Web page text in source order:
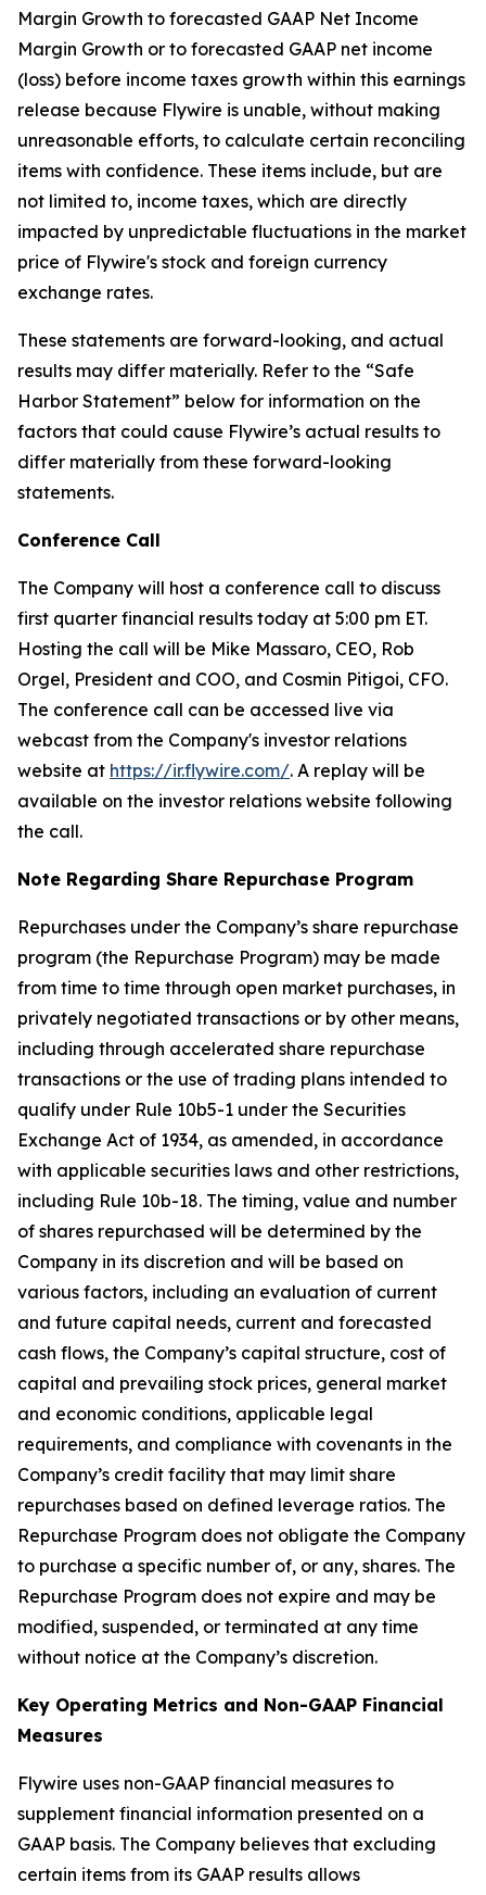
Margin Growth to forecasted GAAP Net Income
Margin Growth or to forecasted GAAP net income
(loss) before income taxes growth within this earnings
release because Flywire is unable, without making
unreasonable efforts, to calculate certain reconciling
items with confidence. These items include, but are
not limited to, income taxes, which are directly
impacted by unpredictable fluctuations in the market
price of Flywire's stock and foreign currency
exchange rates.
These statements are forward-looking, and actual
results may differ materially. Refer to the “Safe
Harbor Statement” below for information on the
factors that could cause Flywire’s actual results to
differ materially from these forward-looking
statements.
Conference Call
The Company will host a conference call to discuss
first quarter financial results today at 5:00 pm ET.
Hosting the call will be Mike Massaro, CEO, Rob
Orgel, President and COO, and Cosmin Pitigoi, CFO.
The conference call can be accessed live via
webcast from the Company's investor relations
website at https://ir.flywire.com/. A replay will be
available on the investor relations website following
the call.
Note Regarding Share Repurchase Program
Repurchases under the Company’s share repurchase
program (the Repurchase Program) may be made
from time to time through open market purchases, in
privately negotiated transactions or by other means,
including through accelerated share repurchase
transactions or the use of trading plans intended to
qualify under Rule 10b5-1 under the Securities
Exchange Act of 1934, as amended, in accordance
with applicable securities laws and other restrictions,
including Rule 10b-18. The timing, value and number
of shares repurchased will be determined by the
Company in its discretion and will be based on
various factors, including an evaluation of current
and future capital needs, current and forecasted
cash flows, the Company’s capital structure, cost of
capital and prevailing stock prices, general market
and economic conditions, applicable legal
requirements, and compliance with covenants in the
Company’s credit facility that may limit share
repurchases based on defined leverage ratios. The
Repurchase Program does not obligate the Company
to purchase a specific number of, or any, shares. The
Repurchase Program does not expire and may be
modified, suspended, or terminated at any time
without notice at the Company’s discretion.
Key Operating Metrics and Non-GAAP Financial
Measures
Flywire uses non-GAAP financial measures to
supplement financial information presented on a
GAAP basis. The Company believes that excluding
certain items from its GAAP results allows